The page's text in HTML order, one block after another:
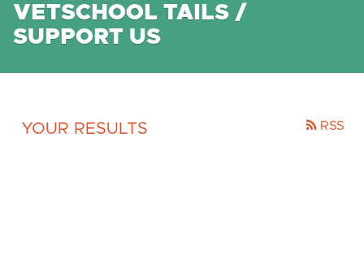
VETSCHOOL TAILS /
SUPPORT US
YOUR RESULTS RSS